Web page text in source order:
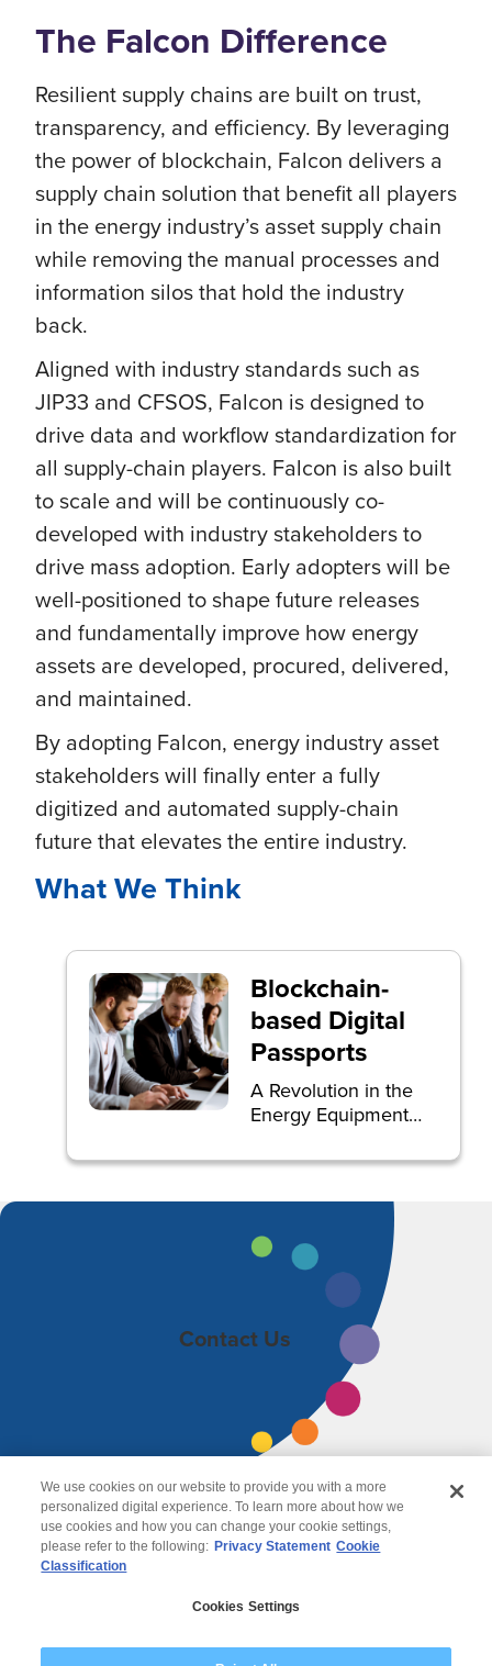
The Falcon Difference
Resilient supply chains are built on trust,
transparency, and efficiency. By leveraging
the power of blockchain, Falcon delivers a
supply chain solution that benefit all players
in the energy industry’s asset supply chain
while removing the manual processes and
information silos that hold the industry
back.
Aligned with industry standards such as
JIP33 and CFSOS, Falcon is designed to
drive data and workflow standardization for
all supply-chain players. Falcon is also built
to scale and will be continuously co-
developed with industry stakeholders to
drive mass adoption. Early adopters will be
well-positioned to shape future releases
and fundamentally improve how energy
assets are developed, procured, delivered,
and maintained.
By adopting Falcon, energy industry asset
stakeholders will finally enter a fully
digitized and automated supply-chain
future that elevates the entire industry.
What We Think
Blockchain-
based Digital
Passports
A Revolution in the
Energy Equipment
Contact Us
We use cookies on our website to provide you with a more
personalized digital experience. To learn more about how we
use cookies and how you can change your cookie settings,
please refer to the following: Privacy Statement Cookie
Classification
Cookies Settings